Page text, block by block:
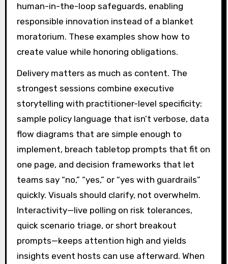
human-in-the-loop safeguards, enabling
responsible innovation instead of a blanket
moratorium. These examples show how to
create value while honoring obligations.
Delivery matters as much as content. The
strongest sessions combine executive
storytelling with practitioner-level specificity:
sample policy language that isn’t verbose, data
flow diagrams that are simple enough to
implement, breach tabletop prompts that fit on
one page, and decision frameworks that let
teams say “no,” “yes,” or “yes with guardrails”
quickly. Visuals should clarify, not overwhelm.
Interactivity—live polling on risk tolerances,
quick scenario triage, or short breakout
prompts—keeps attention high and yields
insights event hosts can use afterward. When